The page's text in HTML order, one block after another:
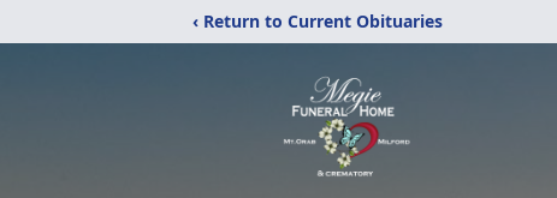
‹ Return to Current Obituaries